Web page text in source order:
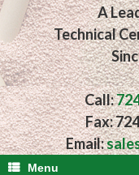
A
Technical
Call:
Fax:
Email:
Menu